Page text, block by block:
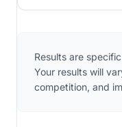
Results are
Your results will
competition, and